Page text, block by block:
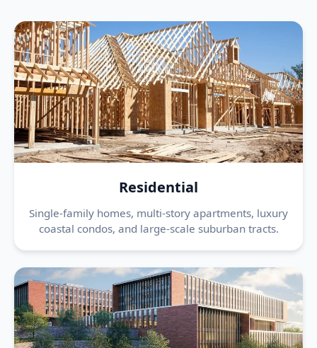
Residential
Single-family homes, multi-story apartments, luxury
coastal condos, and large-scale suburban tracts.